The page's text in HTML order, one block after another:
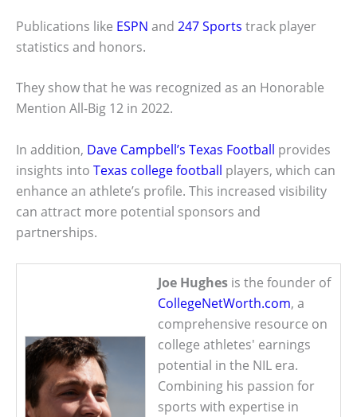
Publications like ESPN and 247 Sports track player
statistics and honors.
They show that he was recognized as an Honorable
Mention All-Big 12 in 2022.
In addition, Dave Campbell’s Texas Football provides
insights into Texas college football players, which can
enhance an athlete’s profile. This increased visibility
can attract more potential sponsors and
partnerships.
Joe Hughes is the founder of
CollegeNetWorth.com, a
comprehensive resource on
college athletes' earnings
potential in the NIL era.
Combining his passion for
sports with expertise in